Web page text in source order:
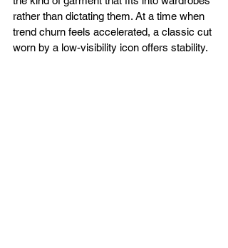
rather than dictating them. At a time when
trend churn feels accelerated, a classic cut
worn by a low-visibility icon offers stability.